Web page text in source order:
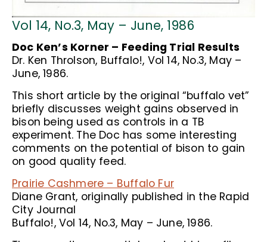
Vol 14, No.3, May – June, 1986
Doc Ken’s Korner – Feeding Trial Results
Dr. Ken Throlson, Buffalo!, Vol 14, No.3, May –
June, 1986.
This short article by the original “buffalo vet”
briefly discusses weight gains observed in
bison being used as controls in a TB
experiment. The Doc has some interesting
comments on the potential of bison to gain
on good quality feed.
Prairie Cashmere – Buffalo Fur
Diane Grant, originally published in the Rapid
City Journal
Buffalo!, Vol 14, No.3, May – June, 1986.